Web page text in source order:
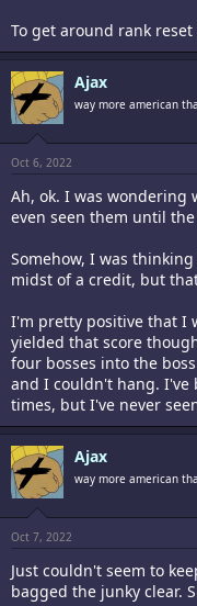
To get around rank
Ajax
way more american
Oct 6, 2022
Ah, ok. I was wondering
even seen them until
Somehow, I was
midst of a credit, but
I'm pretty positive that I
yielded that score
four bosses into the
and I couldn't hang. I've
times, but I've never
Ajax
way more american
Oct 7, 2022
Just couldn't seem to
bagged the junky clear.